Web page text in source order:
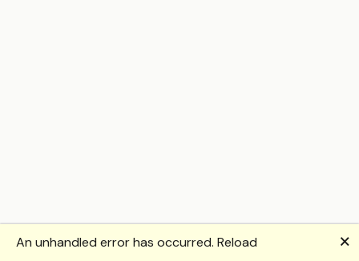
An unhandled error has occurred. Reload 🗙